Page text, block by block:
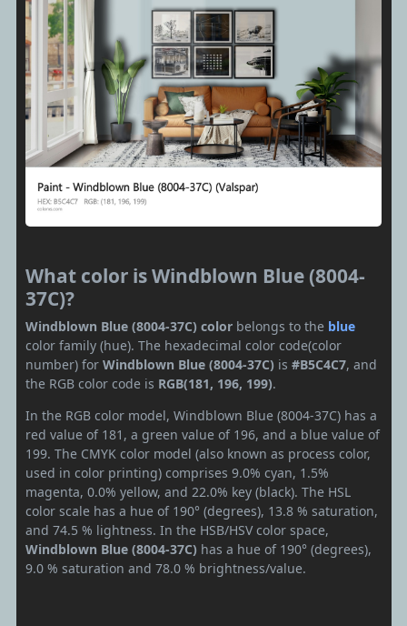
What color is Windblown Blue (8004-
37C)?
Windblown Blue (8004-37C) color belongs to the blue
color family (hue). The hexadecimal color code(color
number) for Windblown Blue (8004-37C) is #B5C4C7, and
the RGB color code is RGB(181, 196, 199).
In the RGB color model, Windblown Blue (8004-37C) has a
red value of 181, a green value of 196, and a blue value of
199. The CMYK color model (also known as process color,
used in color printing) comprises 9.0% cyan, 1.5%
magenta, 0.0% yellow, and 22.0% key (black). The HSL
color scale has a hue of 190° (degrees), 13.8 % saturation,
and 74.5 % lightness. In the HSB/HSV color space,
Windblown Blue (8004-37C) has a hue of 190° (degrees),
9.0 % saturation and 78.0 % brightness/value.